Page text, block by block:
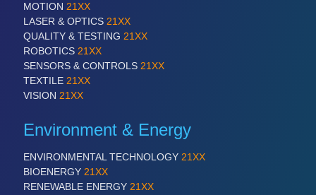
MOTION 21XX
LASER & OPTICS 21XX
QUALITY & TESTING 21XX
ROBOTICS 21XX
SENSORS & CONTROLS 21XX
TEXTILE 21XX
VISION 21XX
Environment & Energy
ENVIRONMENTAL TECHNOLOGY 21XX
BIOENERGY 21XX
RENEWABLE ENERGY 21XX